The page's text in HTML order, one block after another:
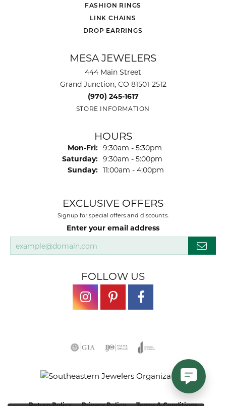
FASHION RINGS
LINK CHAINS
DROP EARRINGS
MESA JEWELERS
444 Main Street
Grand Junction, CO 81501-2512
(970) 245-1617
STORE INFORMATION
HOURS
Mon-Fri: Monday - Friday:
9:30am - 5:30pm
Saturday: 9:30am - 5:00pm
Sunday: 11:00am - 4:00pm
EXCLUSIVE OFFERS
Signup for special offers and discounts.
Enter your email address
FOLLOW US
Return Policy Privacy Policy Terms & Conditions